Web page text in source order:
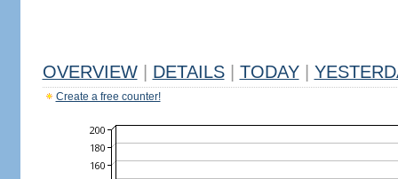
OVERVIEW DETAILS TODAY
Create a free counter!